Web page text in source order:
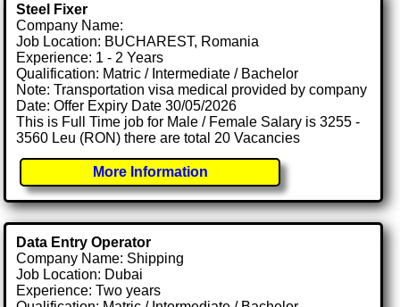
Steel Fixer
Company Name:
Job Location: BUCHAREST, Romania
Experience: 1 - 2 Years
Qualification: Matric / Intermediate / Bachelor
Note: Transportation visa medical provided by company
Date: Offer Expiry Date 30/05/2026
This is Full Time job for Male / Female Salary is 3255 -
3560 Leu (RON) there are total 20 Vacancies
More Information
Data Entry Operator
Company Name: Shipping
Job Location: Dubai
Experience: Two years